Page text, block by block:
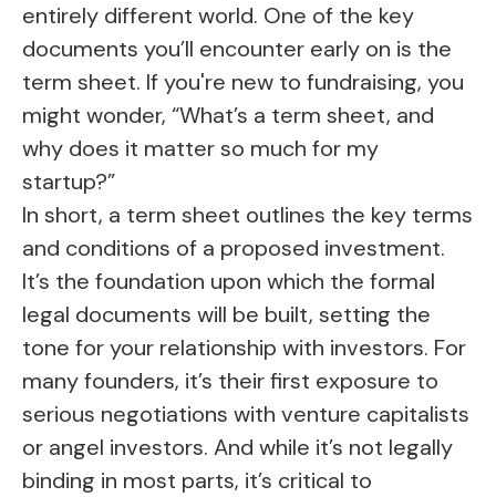
entirely different world. One of the key
documents you’ll encounter early on is the
term sheet. If you're new to fundraising, you
might wonder, “What’s a term sheet, and
why does it matter so much for my
startup?”
In short, a term sheet outlines the key terms
and conditions of a proposed investment.
It’s the foundation upon which the formal
legal documents will be built, setting the
tone for your relationship with investors. For
many founders, it’s their first exposure to
serious negotiations with venture capitalists
or angel investors. And while it’s not legally
binding in most parts, it’s critical to